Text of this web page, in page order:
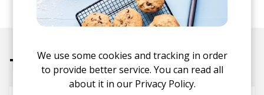
A psychedelic soul project by Charlie J Perry.
TracksWe use some cookies and tracking in order
to provide better service. You can read all
about it in our Privacy Policy.